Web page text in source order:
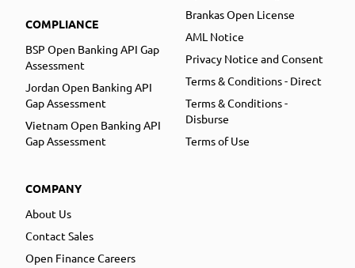
COMPLIANCE
BSP Open Banking API Gap
Assessment
Jordan Open Banking API
Gap Assessment
Vietnam Open Banking API
Gap Assessment
COMPANY
About Us
Contact Sales
Open Finance Careers
Brankas Open License
AML Notice
Privacy Notice and Consent
Terms & Conditions - Direct
Terms & Conditions -
Disburse
Terms of Use